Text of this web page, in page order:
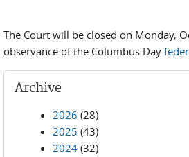
The Court will be closed on Monday,
observance of the Columbus Day
Archive
2026 (28)
2025 (43)
2024 (32)